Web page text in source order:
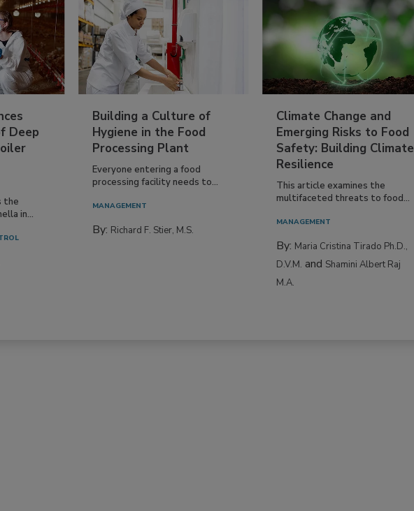
Deep
the
in...
Building a Culture of
Hygiene in the Food
Processing Plant
Everyone entering a food
processing facility needs to...
MANAGEMENT
By: Richard F. Stier, M.S.
Climate Change and
Emerging Risks to Food
Safety: Building Climate
Resilience
This article examines the
multifaceted threats to food...
MANAGEMENT
By: Maria Cristina Tirado Ph.D.,
D.V.M. and Shamini Albert Raj
M.A.